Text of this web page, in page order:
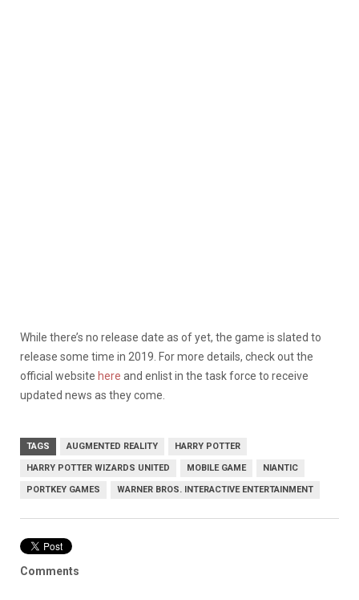
While there’s no release date as of yet, the game is slated to
release some time in 2019. For more details, check out the
official website here and enlist in the task force to receive
updated news as they come.
TAGS AUGMENTED REALITY HARRY POTTER
HARRY POTTER WIZARDS UNITED MOBILE GAME NIANTIC
PORTKEY GAMES WARNER BROS. INTERACTIVE ENTERTAINMENT
Comments